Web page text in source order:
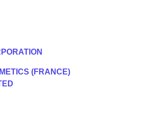
(FRANCE)